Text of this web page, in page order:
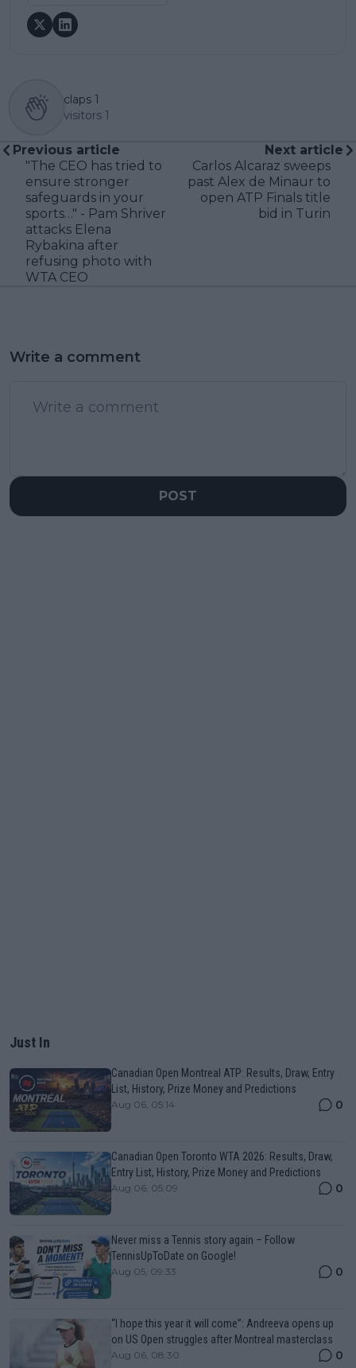
claps 1
visitors 1
Previous article
"The CEO has tried to
ensure stronger
safeguards in your
sports…" - Pam Shriver
attacks Elena
Rybakina after
refusing photo with
WTA CEO
Next article
Carlos Alcaraz sweeps
past Alex de Minaur to
open ATP Finals title
bid in Turin
Write a comment
POST
Just In
Canadian Open Montreal ATP: Results, Draw, Entry
List, History, Prize Money and Predictions
Aug 06, 05:14 0
Canadian Open Toronto WTA 2026: Results, Draw,
Entry List, History, Prize Money and Predictions
Aug 06, 05:09 0
Never miss a Tennis story again – Follow
TennisUpToDate on Google!
Aug 05, 09:33 0
“I hope this year it will come”: Andreeva opens up
on US Open struggles after Montreal masterclass
Aug 06, 08:30 0